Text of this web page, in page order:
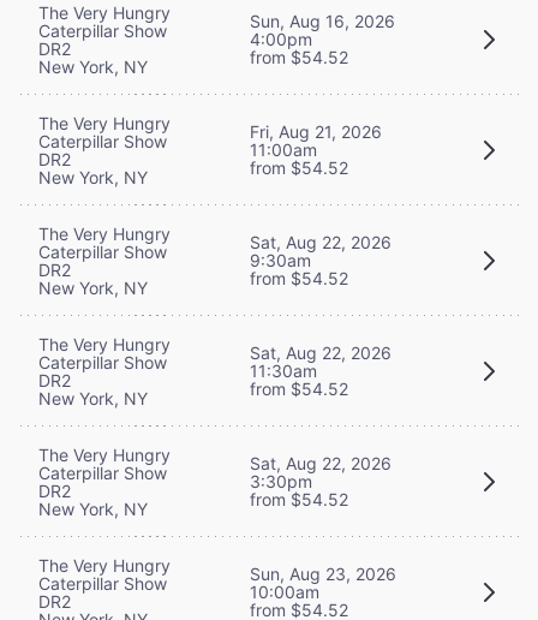
The Very Hungry
Caterpillar Show
DR2
New York, NY
Sun, Aug 16, 2026
4:00pm
from $54.52
The Very Hungry
Caterpillar Show
DR2
New York, NY
Fri, Aug 21, 2026
11:00am
from $54.52
The Very Hungry
Caterpillar Show
DR2
New York, NY
Sat, Aug 22, 2026
9:30am
from $54.52
The Very Hungry
Caterpillar Show
DR2
New York, NY
Sat, Aug 22, 2026
11:30am
from $54.52
The Very Hungry
Caterpillar Show
DR2
New York, NY
Sat, Aug 22, 2026
3:30pm
from $54.52
The Very Hungry
Caterpillar Show
DR2
Sun, Aug 23, 2026
10:00am
from $54.52